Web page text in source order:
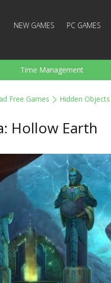
NEW GAMES PC GAMES
Time Management
Free Games Hidden Objects
Hollow Earth